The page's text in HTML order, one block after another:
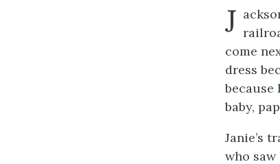
J
come
dress
because
baby,
Janie’s
who